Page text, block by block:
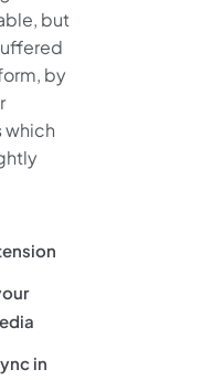
but
by
which
in